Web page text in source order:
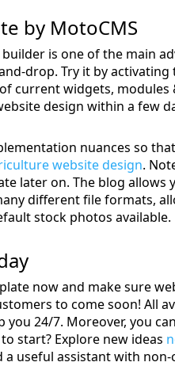
by MotoCMS
is one of the main
drop. Try it by
current widgets,
design within a few
nuances so
website design.
later on. The blog
different file formats,
stock photos available.
now and make sure
to come soon! All
you 24/7. Moreover, you
start? Explore new ideas
useful assistant with